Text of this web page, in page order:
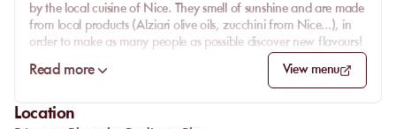
by the local cuisine of Nice. They smell of sunshine and are made
from local products (Alziari olive oils, zucchini from Nice...), in
order to make as many people as possible discover new flavours!
Thus, the chef's menu makes you discover the great classics of the
region such as socca, oil peppers and many other dishes. Take a
seat on the beautiful white-covered tables of the restaurant and
enjoy quality service, with your eyes fixed on the turquoise water
Read more View menu
Location